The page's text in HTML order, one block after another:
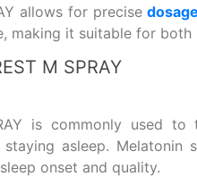
allows for precisedosage
making it suitable for both
M SPRAY
is commonly used to
asleep. Melatonin
onset and quality.